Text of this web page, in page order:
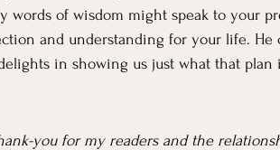
words of wisdom might speak to your
and understanding for your life.
in showing us just what that plan
you for my readers and the